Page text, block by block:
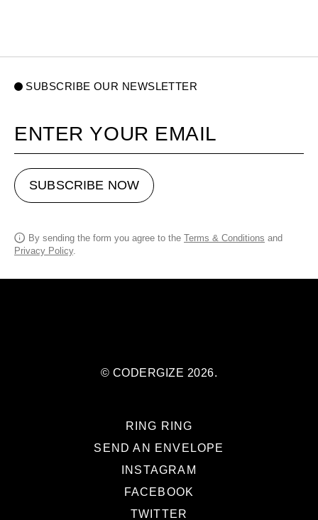
SUBSCRIBE OUR NEWSLETTER
SUBSCRIBE NOW
By sending the form you agree to the Terms & Conditions and
Privacy Policy.
© CODERGIZE 2026.
RING RING
SEND AN ENVELOPE
INSTAGRAM
FACEBOOK
TWITTER